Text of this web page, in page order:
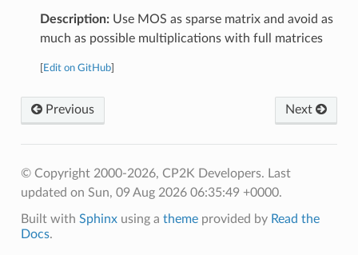
Description:Use MOS as sparse matrix and avoid as
much as possible multiplications with full matrices
Edit on GitHub]
Previous Next
© Copyright 2000-2026, CP2K Developers. Last
updated on Sun, 09 Aug 2026 06:35:49 +0000.
Built with Sphinxusing a themeprovided by Read the
Docs.